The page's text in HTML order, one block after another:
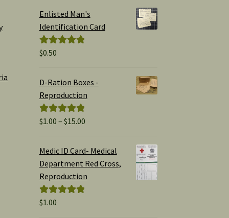
Enlisted Man's
Identification Card
Rated
$0.50
D-Ration Boxes -
Reproduction
Rated5.00
$1.00 – $15.00Price
$1.00
through
Medic ID Card- Medical
Department Red Cross,
Reproduction
Rated
$1.00